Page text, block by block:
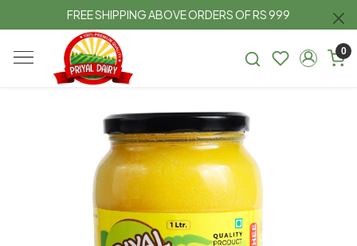
FREE SHIPPING ABOVE ORDERS OF RS 999
0